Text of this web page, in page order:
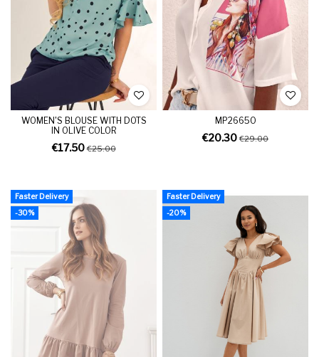
WOMEN'S BLOUSE WITH DOTS
IN OLIVE COLOR
€17.50€25.00
MP26650
€20.30 €29.00
Faster Delivery
-30%
Faster Delivery
-20%